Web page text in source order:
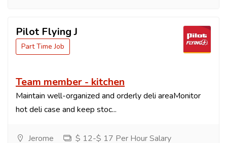
Pilot Flying J
Part Time Job
Team member - kitchen
Maintain well-organized and orderly deli areaMonitor
hot deli case and keep stoc...
Jerome
$ 12-$ 17 Per Hour Salary